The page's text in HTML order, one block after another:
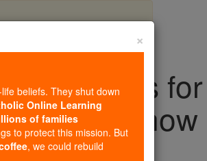
guidelines for
need to know
Faith
×
beliefs. They shut down
Online Learning
of families
to protect this mission. But
, we could rebuild